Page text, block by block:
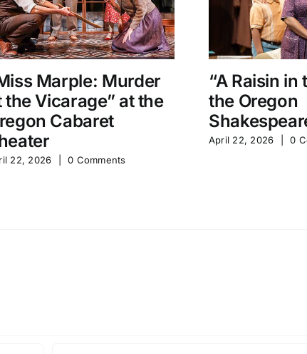
Marple: Murder
the Vicarage” at the
Cabaret
22, 2026 0 Comments
“A Raisin in
the Oregon
April 22, 2026 0